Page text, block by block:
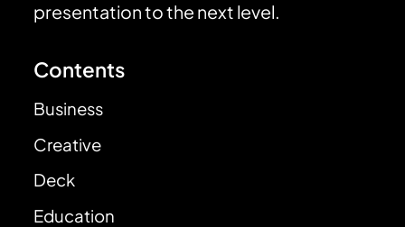
presentation to the next level.
Contents
Business
Creative
Deck
Education